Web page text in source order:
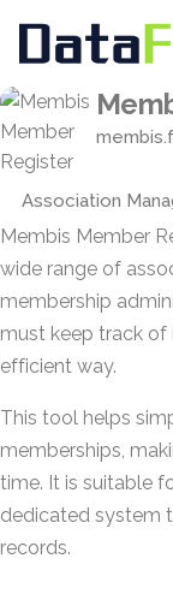
Association
Membis Member
wide range of
membership
must keep track
efficient way.
This tool helps
memberships,
time. It is suitable
dedicated system
records.